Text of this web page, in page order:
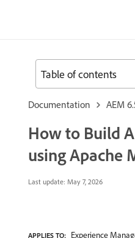
Documentation AEM
How to Build
using Apache
Last update: May 7, 2026
APPLIES TO: Experience
Table of contents